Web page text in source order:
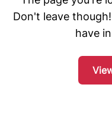
Don't leave
have